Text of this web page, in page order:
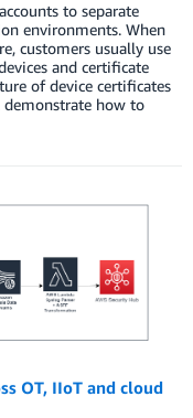
to separate
environments. When
customers usually use
and certificate
of device certificates
how to
OT, IIoT and cloud